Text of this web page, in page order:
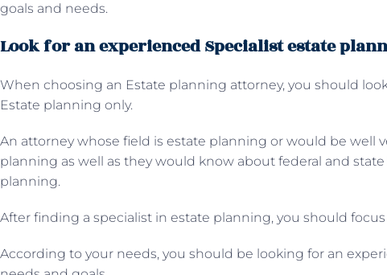
goals and needs.
Look for an experienced Specialist estate
When choosing an Estate planning attorney, you should
Estate planning only.
An attorney whose field is estate planning or would be well
planning as well as they would know about federal and
planning.
After finding a specialist in estate planning, you should
According to your needs, you should be looking for an